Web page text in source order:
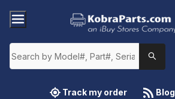
Track my order Blog